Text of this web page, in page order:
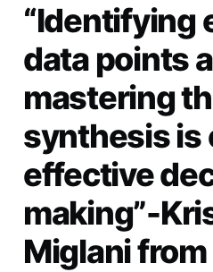
“Identifying
data points
mastering
synthesis is
effective
making”-
Miglani